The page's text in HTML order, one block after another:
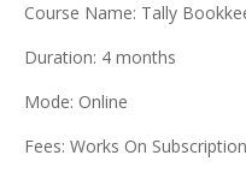
Course Name: Tally
Duration: 4 months
Mode: Online
Fees: Works On